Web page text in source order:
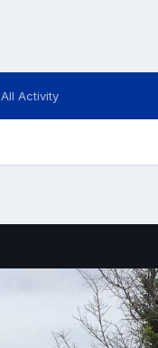
All Activity